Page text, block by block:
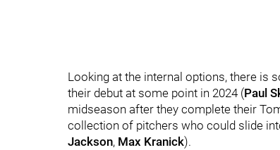
Looking at the internal options, there is
their debut at some point in 2024 (Paul
midseason after they complete their
collection of pitchers who could slide
Jackson, Max Kranick).